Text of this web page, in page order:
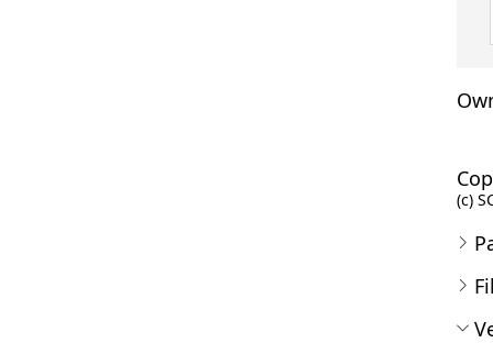
(c)